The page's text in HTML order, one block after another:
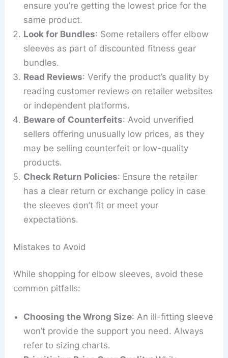
ensure you’re getting the lowest price for the
same product.
Look for Bundles: Some retailers offer elbow
sleeves as part of discounted fitness gear
bundles.
Read Reviews: Verify the product’s quality by
reading customer reviews on retailer websites
or independent platforms.
Beware of Counterfeits: Avoid unverified
sellers offering unusually low prices, as they
may be selling counterfeit or low-quality
products.
Check Return Policies: Ensure the retailer
has a clear return or exchange policy in case
the sleeves don’t fit or meet your
expectations.
Mistakes to Avoid
While shopping for elbow sleeves, avoid these
common pitfalls:
Choosing the Wrong Size: An ill-fitting sleeve
won’t provide the support you need. Always
refer to sizing charts.